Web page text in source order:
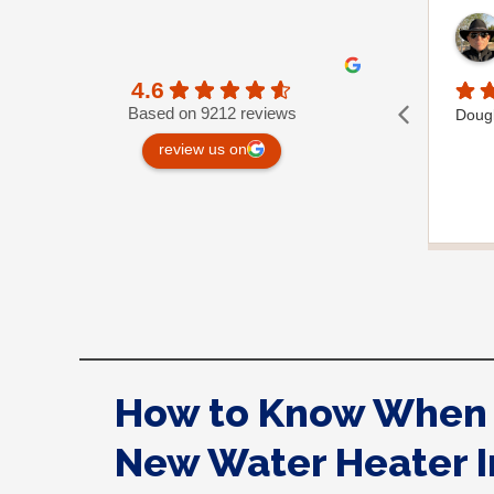
4.6
Based on 9212 reviews
review us on
How to Know
New Water Heater